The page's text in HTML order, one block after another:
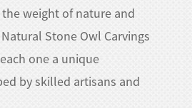
weight of nature and
Stone Owl Carvings
one a unique
by skilled artisans and